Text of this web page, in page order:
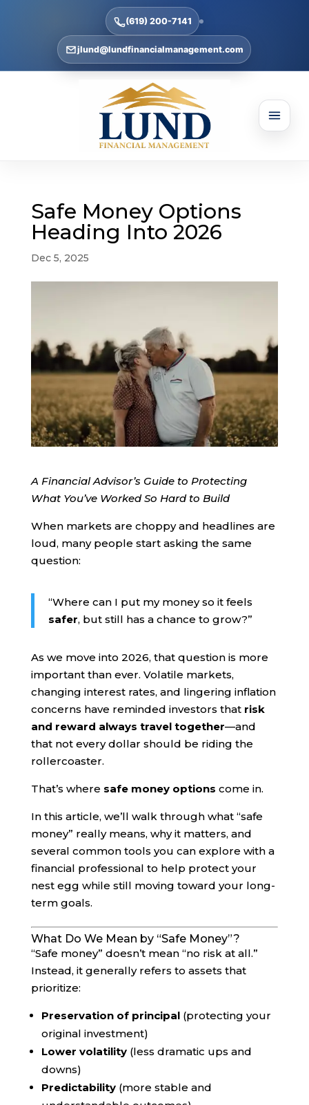
(619) 200-7141
jlund@lundfinancialmanagement.com
Safe Money Options
Heading Into 2026
Dec 5, 2025
A Financial Advisor’s Guide to Protecting
What You’ve Worked So Hard to Build
When markets are choppy and headlines are
loud, many people start asking the same
question:
“Where can I put my money so it feels
safer, but still has a chance to grow?”
As we move into 2026, that question is more
important than ever. Volatile markets,
changing interest rates, and lingering inflation
concerns have reminded investors that risk
and reward always travel together—and
that not every dollar should be riding the
rollercoaster.
That’s where safe money options come in.
In this article, we’ll walk through what “safe
money” really means, why it matters, and
several common tools you can explore with a
financial professional to help protect your
nest egg while still moving toward your long-
term goals.
What Do We Mean by “Safe Money”?
“Safe money” doesn’t mean “no risk at all.”
Instead, it generally refers to assets that
prioritize:
Preservation of principal(protecting your
original investment)
Lower volatility(less dramatic ups and
downs)
Predictability(more stable and